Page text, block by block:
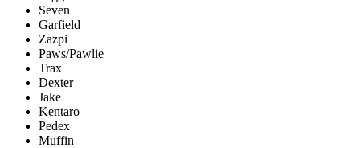
Seven
Garfield
Zazpi
Paws/Pawlie
Trax
Dexter
Jake
Kentaro
Pedex
Muffin